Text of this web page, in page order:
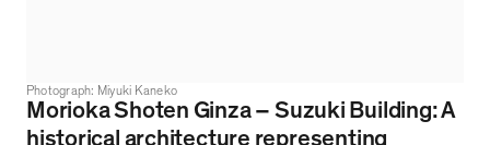
Photograph: Miyuki Kaneko
Morioka Shoten Ginza– Suzuki Building: A
historical architecture representing